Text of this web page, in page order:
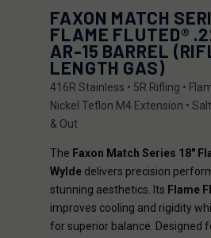
FAXON MATCH
FLAME FLUTED®
AR-15 BARREL
LENGTH GAS)
416R Stainless • 5R Rifling •
Nickel Teflon M4 Extension •
& Out
The Faxon Match Series 18"
Wylde delivers precision
stunning aesthetics. Its Flame
improves cooling and rigidity
for superior balance. Designed